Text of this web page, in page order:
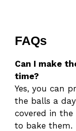
FAQs
Can I make
time?
Yes, you can
the balls a
covered in
to bake them.